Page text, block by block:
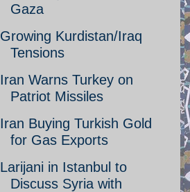
Gaza
Growing Kurdistan/Iraq
Tensions
Iran Warns Turkey on
Patriot Missiles
Iran Buying Turkish Gold
for Gas Exports
Larijani in Istanbul to
Discuss Syria with